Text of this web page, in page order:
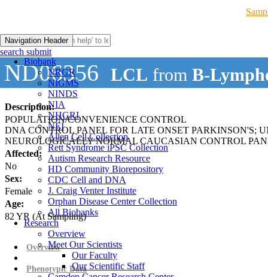
Navigation Header
Biobank
NRGR
NIGMS
NINDS
NIA
NHGRI
NEI
Allen Cell Collection
Rett Syndrome iPSC Collection
Autism Research Resource
HD Community Biorepository
CDC Cell and DNA
J. Craig Venter Institute
Orphan Disease Center Collection
All Biobanks
Research
Overview
Meet Our Scientists
Our Faculty
Our Scientific Staff
search submit
ND06356 LCL from B-
Description:
POPULATION/CONVENIENCE CONTROL
DNA CONTROL PANEL FOR LATE ONSET PARKINSON'S;
NEUROLOGICALLY NORMAL CAUCASIAN CONTROL
Affected:
No
Sex:
Female
Age:
82 YR (At Sampling)
Overview
Phenotypic Data